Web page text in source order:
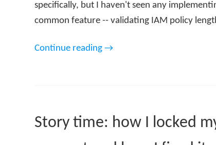
specifically, but I haven't seen any
common feature -- validating IAM policy
Continue reading →
Story time: how I locked